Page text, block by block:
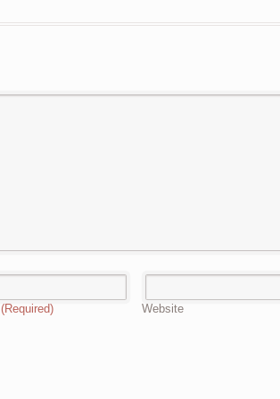
(Required) Website